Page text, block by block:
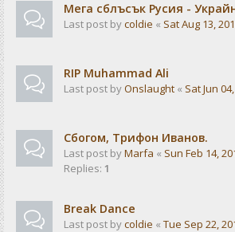
Мега сблъсък Русия -
Last post bycoldie « Sat Aug 13,
RIP Muhammad Ali
Last post byOnslaught « Sat Jun
Сбогом, Трифон Иванов.
Last post byMarfa « Sun Feb 14,
Replies: 1
Break Dance
Last post bycoldie « Tue Sep 22,